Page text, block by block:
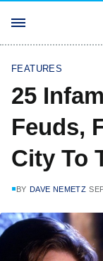
FEATURES
25
Feuds,
City To
BY DAVE NEMETZ